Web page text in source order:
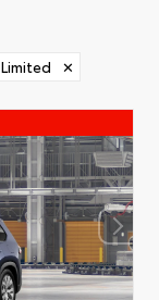
Limited ✕